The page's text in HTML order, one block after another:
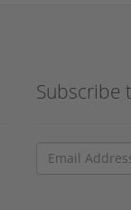
Subscribe